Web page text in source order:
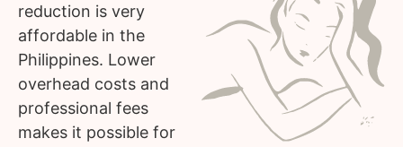
reduction is very
affordable in the
Philippines. Lower
overhead costs and
professional fees
makes it possible for